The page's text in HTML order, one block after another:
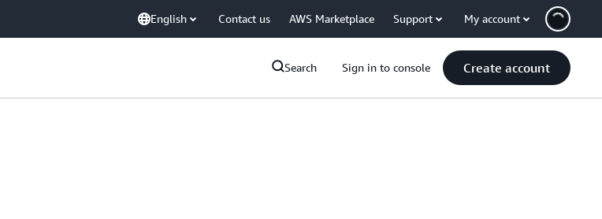
English Contact us AWS Marketplace Support My account
Search Sign in to console Create account